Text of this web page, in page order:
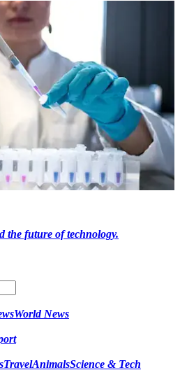
the future of technology.
World News
TravelAnimalsScience & Tech